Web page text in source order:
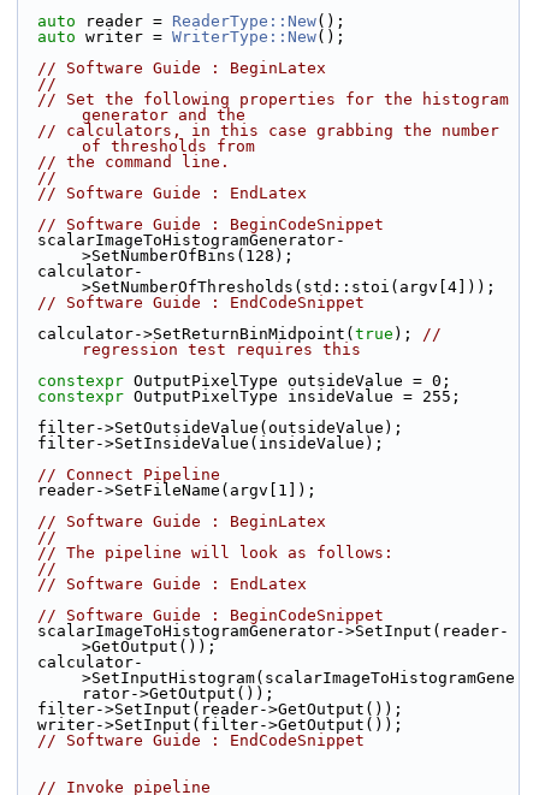
auto reader = ReaderType::New();
auto writer = WriterType::New();
// Software Guide : BeginLatex
//
// Set the following properties for the histogram
generator and the
// calculators, in this case grabbing the number
of thresholds from
// the command line.
//
// Software Guide : EndLatex
// Software Guide : BeginCodeSnippet
>SetNumberOfBins(128);
>SetNumberOfThresholds(std::stoi(argv[4]));
// Software Guide : EndCodeSnippet
  calculator->SetReturnBinMidpoint(
true ); //
regression test requires this
constexpr OutputPixelType outsideValue = 0;
constexpr OutputPixelType insideValue = 255;
  filter->SetOutsideValue(outsideValue);
  filter->SetInsideValue(insideValue);
// Connect Pipeline
  reader->SetFileName(argv[1]);
// Software Guide : BeginLatex
//
// The pipeline will look as follows:
//
// Software Guide : EndLatex
// Software Guide : BeginCodeSnippet
>GetOutput());
>SetInputHistogram(scalarImageToHistogramGene
rator->GetOutput());
  filter->SetInput(reader->GetOutput());
  writer->SetInput(filter->GetOutput());
// Software Guide : EndCodeSnippet
// Invoke pipeline